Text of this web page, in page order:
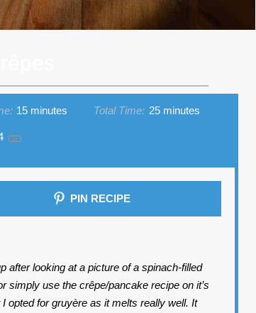
15 minutes Total Time: 25 minutes
1x
PIN RECIPE
after looking at a picture of a spinach-filled
simply use the crêpe/pancake recipe on it’s
opted for gruyère as it melts really well. It